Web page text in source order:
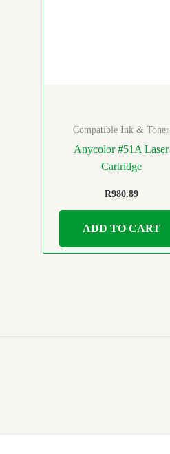
Compatible Ink & Toner
Anycolor #51A Laser
Cartridge
R980.89
ADD TO CART